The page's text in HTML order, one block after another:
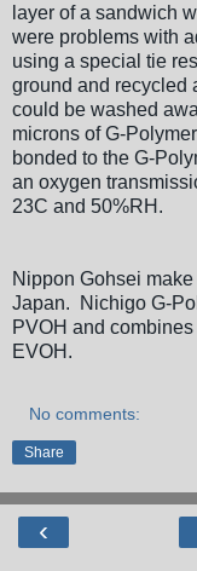
layer of a sandwich
were problems with
using a special tie
ground and recycled
could be washed
microns of G-
bonded to the G-
an oxygen
23C and 50%RH.
Nippon Gohsei
Japan. Nichigo G-
PVOH and
EVOH.
No comments:
Share
‹